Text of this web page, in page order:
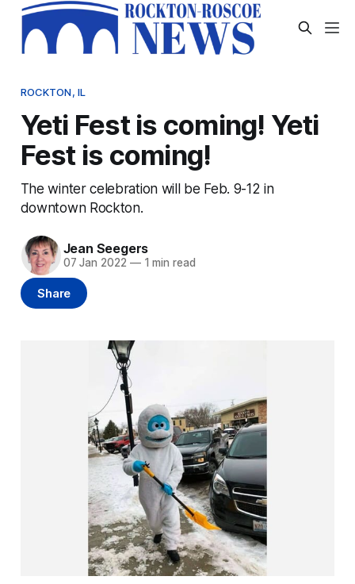
ROCKTON, IL
Yeti Fest is coming! Yeti
Fest is coming!
The winter celebration will be Feb. 9-12 in
downtown Rockton.
Jean Seegers
07 Jan 2022 —1 min read
Share